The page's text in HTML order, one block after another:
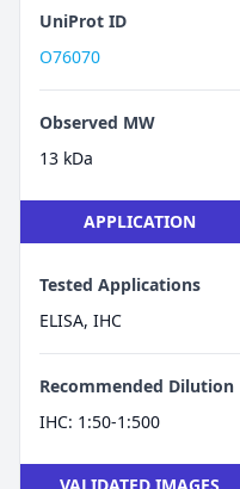
UniProt ID
O76070
Observed MW
13 kDa
APPLICATION
Tested Applications
ELISA, IHC
Recommended Dilution
IHC: 1:50-1:500
VALIDATED IMAGES